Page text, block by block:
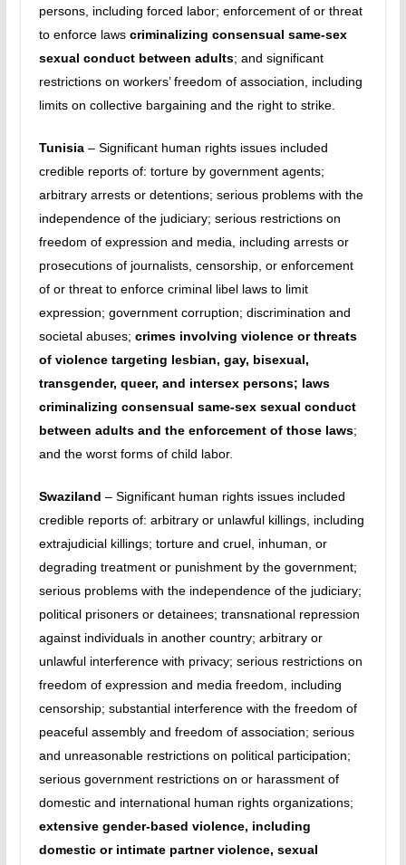
persons, including forced labor; enforcement of or threat
to enforce laws criminalizing consensual same-sex
sexual conduct between adults; and significant
restrictions on workers’ freedom of association, including
limits on collective bargaining and the right to strike.
Tunisia– Significant human rights issues included
credible reports of: torture by government agents;
arbitrary arrests or detentions; serious problems with the
independence of the judiciary; serious restrictions on
freedom of expression and media, including arrests or
prosecutions of journalists, censorship, or enforcement
of or threat to enforce criminal libel laws to limit
expression; government corruption; discrimination and
societal abuses; crimes involving violence or threats
of violence targeting lesbian, gay, bisexual,
transgender, queer, and intersex persons; laws
criminalizing consensual same-sex sexual conduct
between adults and the enforcement of those laws;
and the worst forms of child labor.
Swaziland – Significant human rights issues included
credible reports of: arbitrary or unlawful killings, including
extrajudicial killings; torture and cruel, inhuman, or
degrading treatment or punishment by the government;
serious problems with the independence of the judiciary;
political prisoners or detainees; transnational repression
against individuals in another country; arbitrary or
unlawful interference with privacy; serious restrictions on
freedom of expression and media freedom, including
censorship; substantial interference with the freedom of
peaceful assembly and freedom of association; serious
and unreasonable restrictions on political participation;
serious government restrictions on or harassment of
domestic and international human rights organizations;
extensive gender-based violence, including
domestic or intimate partner violence, sexual